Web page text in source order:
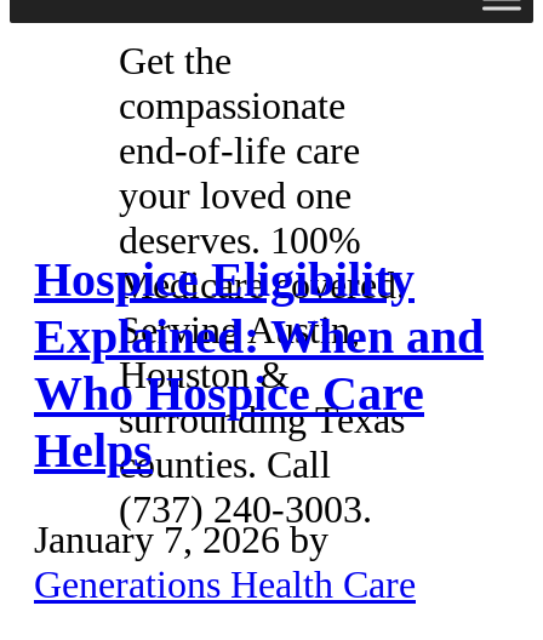
Get the
compassionate
end-of-life care
your loved one
deserves. 100%
Medicare covered.
Serving Austin,
Houston &
surrounding Texas
counties. Call
(737) 240-3003.
Hospice Eligibility
Explained: When and
Who Hospice Care
Helps
January 7, 2026 by
Generations Health Care